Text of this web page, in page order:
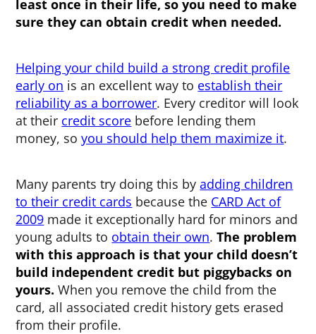
least once in their life, so you need to make
sure they can obtain credit when needed.
Helping your child build a strong credit profile
early on is an excellent way to establish their
reliability as a borrower. Every creditor will look
at their credit score before lending them
money, soyou should help them maximize it.
Many parents try doing this byadding children
to their credit cards because the CARD Act of
2009 made it exceptionally hard for minors and
young adults to obtain their own.The problem
with this approach is that your child doesn’t
build independent credit but piggybacks on
yours. When you remove the child from the
card, all associated credit history gets erased
from their profile.